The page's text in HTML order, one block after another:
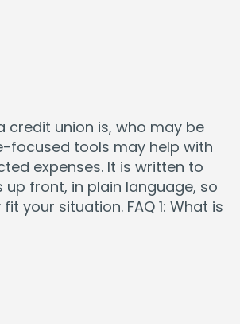
.Get Started
credit union is, who may be
focused tools may help with
expenses. It is written to
front, in plain language, so
your situation. FAQ 1: What is